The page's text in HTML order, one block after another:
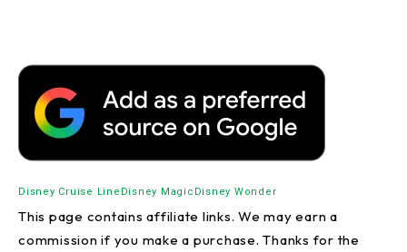
Disney Cruise Line Disney Magic Disney Wonder
This page contains affiliate links. We may earn a
commission if you make a purchase. Thanks for the